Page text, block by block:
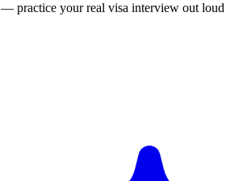
— practice your real visa interview out loud